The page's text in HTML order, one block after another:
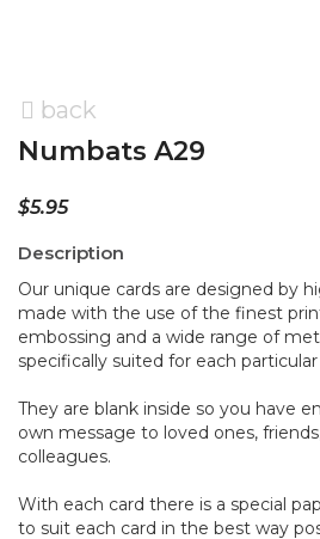
back
Numbats A29
$5.95
Description
Our unique cards are designed by
made with the use of the finest
embossing and a wide range of
specifically suited for each
They are blank inside so you have
own message to loved ones,
colleagues.
With each card there is a special
to suit each card in the best way